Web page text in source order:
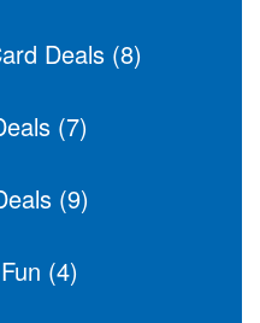
Deals (8)
(7)
(9)
(4)